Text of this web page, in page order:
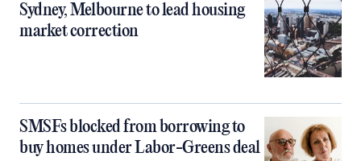
Sydney, Melbourne to lead housing
market correction
SMSFs blocked from borrowing to
buy homes under Labor-Greens deal